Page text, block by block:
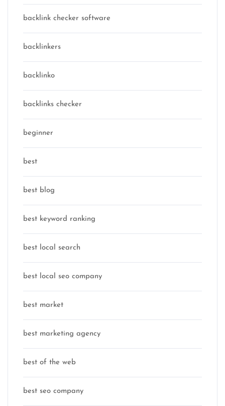
backlink checker software
backlinkers
backlinko
backlinks checker
beginner
best
best blog
best keyword ranking
best local search
best local seo company
best market
best marketing agency
best of the web
best seo company